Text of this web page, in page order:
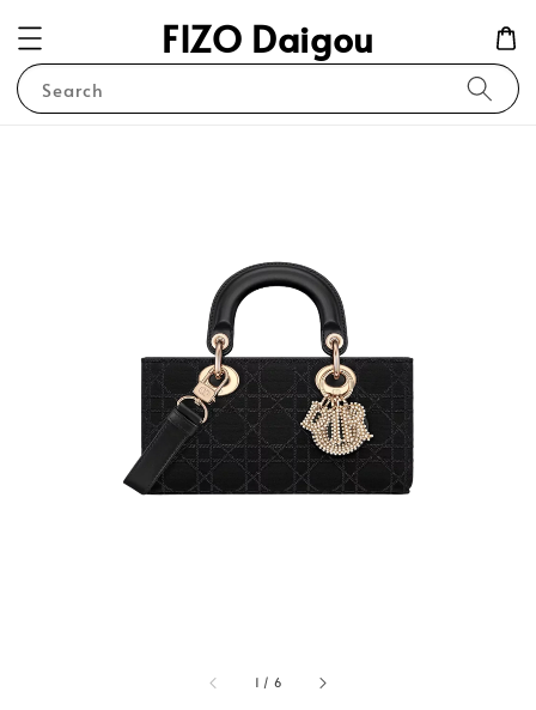
FIZO Daigou
Search
1 / 6